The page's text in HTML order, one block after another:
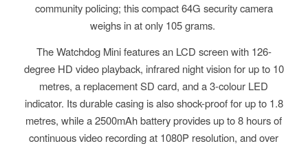
community policing; this compact 64G security camera
weighs in at only 105 grams.
The Watchdog Mini features an LCD screen with 126-
degree HD video playback, infrared night vision for up to 10
metres, a replacement SD card, and a 3-colour LED
indicator. Its durable casing is also shock-proof for up to 1.8
metres, while a 2500mAh battery provides up to 8 hours of
continuous video recording at 1080P resolution, and over